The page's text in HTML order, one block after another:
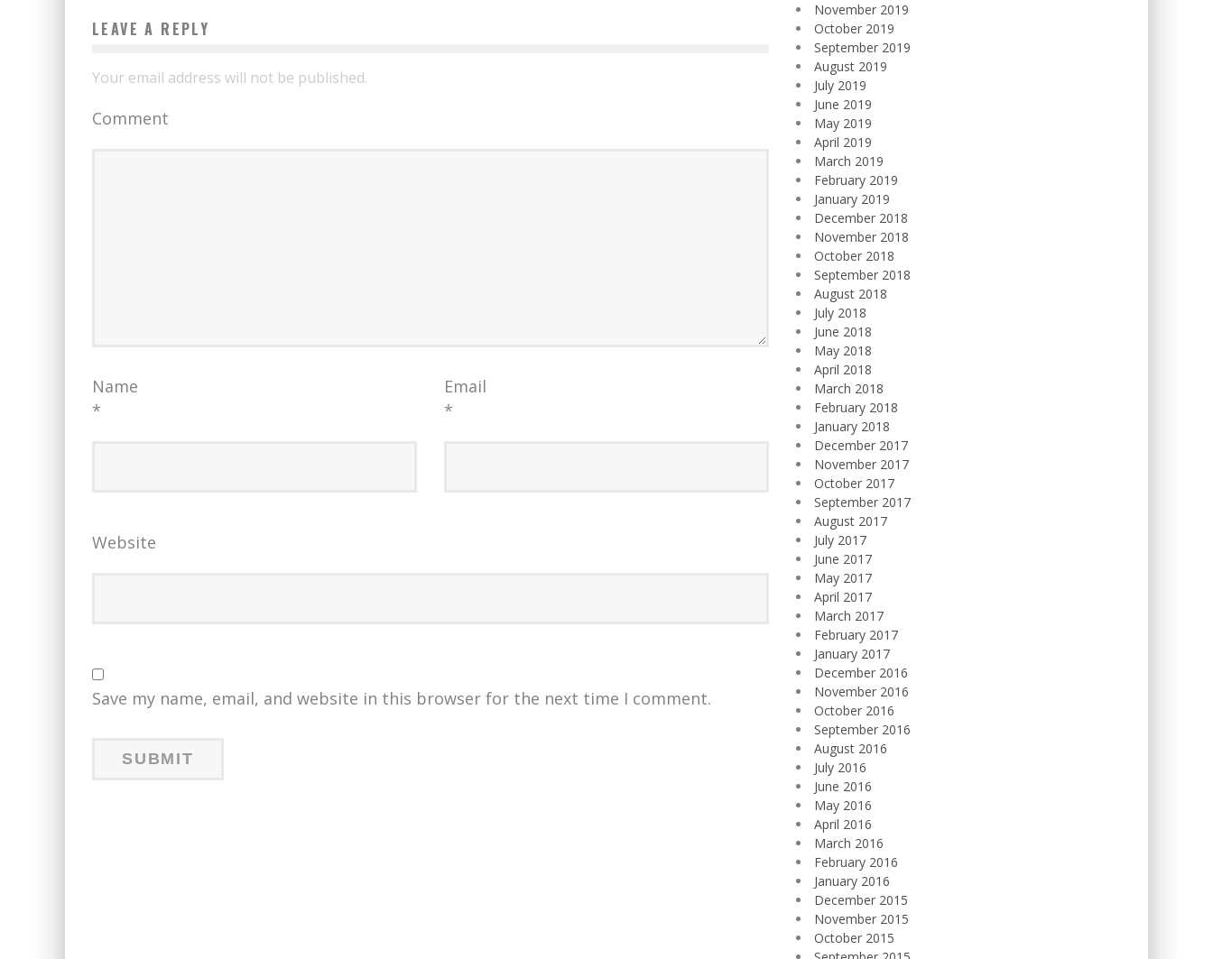
LEAVE A REPLY
Your email address will not be published.
Comment
Name
*
Email
*
Website
Save my name, email, and website in this browser for the next time I comment.
November 2019
October 2019
September 2019
August 2019
July 2019
June 2019
May 2019
April 2019
March 2019
February 2019
January 2019
December 2018
November 2018
October 2018
September 2018
August 2018
July 2018
June 2018
May 2018
April 2018
March 2018
February 2018
January 2018
December 2017
November 2017
October 2017
September 2017
August 2017
July 2017
June 2017
May 2017
April 2017
March 2017
February 2017
January 2017
December 2016
November 2016
October 2016
September 2016
August 2016
July 2016
June 2016
May 2016
April 2016
March 2016
February 2016
January 2016
December 2015
November 2015
October 2015